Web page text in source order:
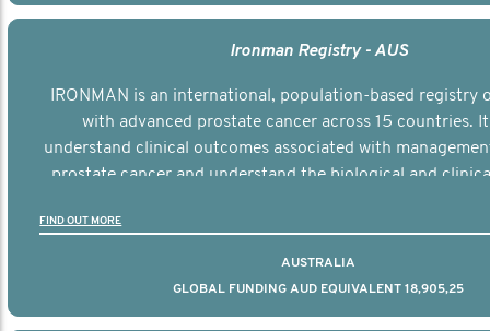
Ironman Registry - AUS
IRONMAN is an international, population-based registry
with advanced prostate cancer across 15 countries.
understand clinical outcomes associated with
prostate cancer and understand the biological and
FIND OUT MORE
AUSTRALIA
GLOBAL FUNDING AUD EQUIVALENT 18,905,25